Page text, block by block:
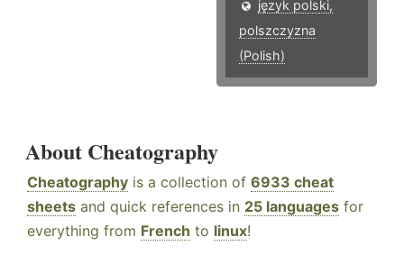
język polski,
polszczyzna
(Polish)
About Cheatography
Cheatography is a collection of 6933 cheat
sheets and quick references in 25 languages for
everything from French to linux!